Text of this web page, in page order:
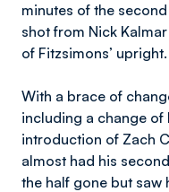
minutes of the
shot from Nick
of Fitzsimons’ upright.
With a brace of
including a change
introduction of Zach
almost had his
the half gone but saw